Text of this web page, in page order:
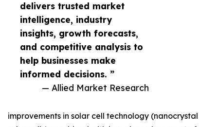
delivers trusted market
intelligence, industry
insights, growth forecasts,
and competitive analysis to
help businesses make
informed decisions. ”
— Allied Market Research
improvements in solar cell technology (nanocrystal